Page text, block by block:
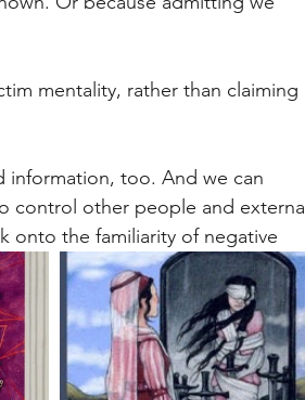
information, too. And we can
control other people and external
onto the familiarity of negative